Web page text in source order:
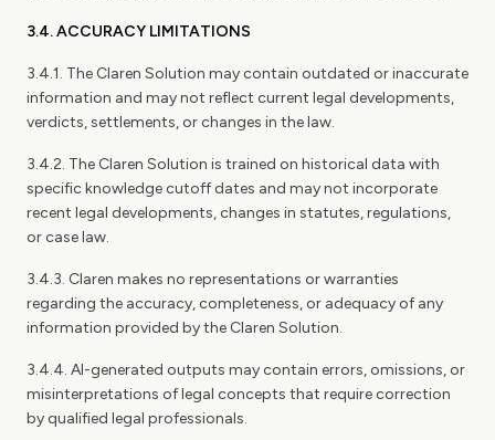
3.4. ACCURACY LIMITATIONS
3.4.1. The Claren Solution may contain outdated or inaccurate
information and may not reflect current legal developments,
verdicts, settlements, or changes in the law.
3.4.2. The Claren Solution is trained on historical data with
specific knowledge cutoff dates and may not incorporate
recent legal developments, changes in statutes, regulations,
or case law.
3.4.3. Claren makes no representations or warranties
regarding the accuracy, completeness, or adequacy of any
information provided by the Claren Solution.
3.4.4. AI-generated outputs may contain errors, omissions, or
misinterpretations of legal concepts that require correction
by qualified legal professionals.